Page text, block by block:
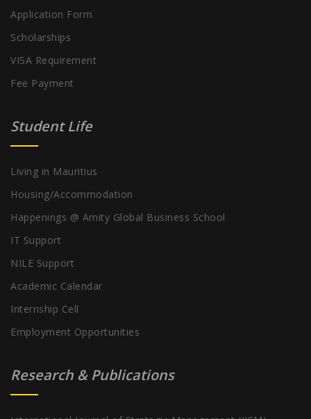
Application Form
Scholarships
VISA Requirement
Fee Payment
Student Life
Living in Mauritius
Housing/Accommodation
Happenings @ Amity Global Business School
IT Support
NILE Support
Academic Calendar
Internship Cell
Employment Opportunities
Research & Publications